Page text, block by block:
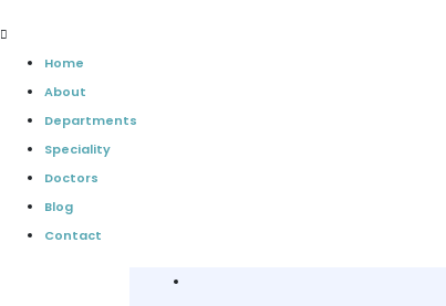
Home
About
Departments
Speciality
Doctors
Blog
Contact